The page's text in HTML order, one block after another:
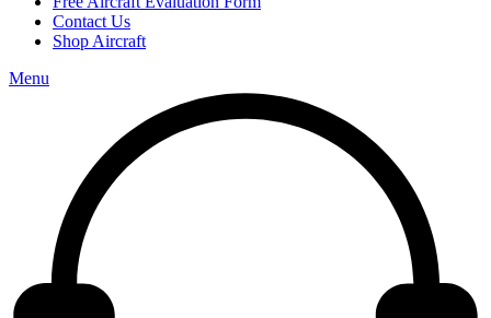
Contact Us
Shop Aircraft
Menu